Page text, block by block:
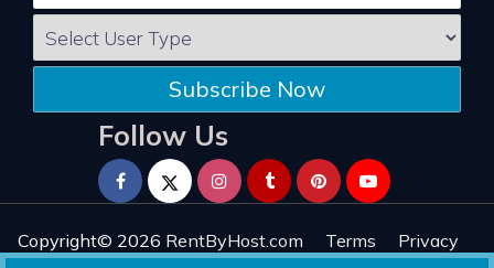
Subscribe Now
Follow Us
Copyright© 2026 RentByHost.com Terms
Privacy